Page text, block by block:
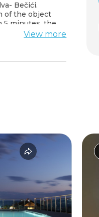
Bečići.
of the object
5 minutes, the
View more